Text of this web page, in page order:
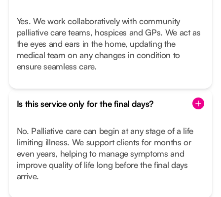
Yes. We work collaboratively with community
palliative care teams, hospices and GPs. We act as
the eyes and ears in the home, updating the
medical team on any changes in condition to
ensure seamless care.
Is this service only for the final days?
No. Palliative care can begin at any stage of a life
limiting illness. We support clients for months or
even years, helping to manage symptoms and
improve quality of life long before the final days
arrive.